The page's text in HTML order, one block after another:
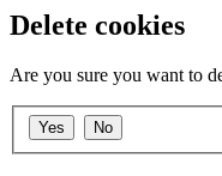
Delete cookies
Are you sure you want to